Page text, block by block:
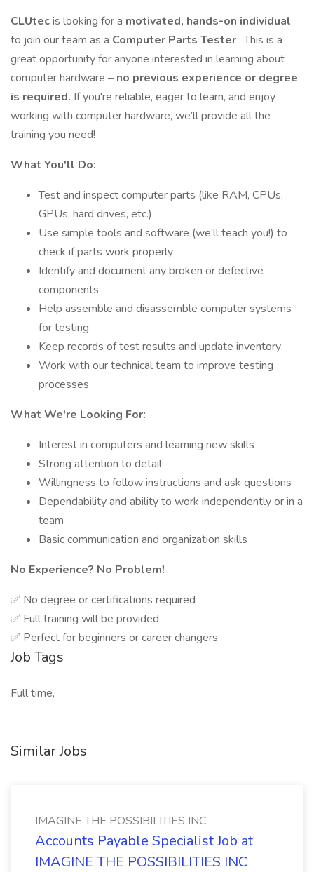
CLUtecis looking for a motivated, hands-on individual
to join our team as a Computer Parts Tester . This is a
great opportunity for anyone interested in learning about
computer hardware – no previous experience or degree
is required. If you're reliable, eager to learn, and enjoy
working with computer hardware, we’ll provide all the
training you need!
What You'll Do:
Test and inspect computer parts (like RAM, CPUs,
GPUs, hard drives, etc.)
Use simple tools and software (we’ll teach you!) to
check if parts work properly
Identify and document any broken or defective
components
Help assemble and disassemble computer systems
for testing
Keep records of test results and update inventory
Work with our technical team to improve testing
processes
What We're Looking For:
Interest in computers and learning new skills
Strong attention to detail
Willingness to follow instructions and ask questions
Dependability and ability to work independently or in a
team
Basic communication and organization skills
No Experience? No Problem!
✅ No degree or certifications required
✅ Full training will be provided
✅ Perfect for beginners or career changers
Job Tags
Full time,
Similar Jobs
IMAGINE THE POSSIBILITIES INC
Accounts Payable Specialist Job at
IMAGINE THE POSSIBILITIES INC